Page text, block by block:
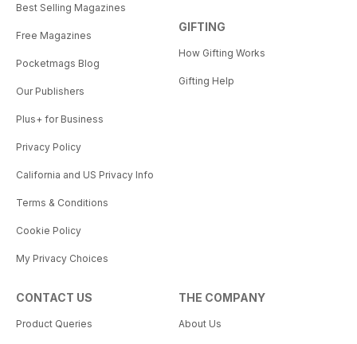
Best Selling Magazines
Free Magazines
Pocketmags Blog
Our Publishers
Plus+ for Business
Privacy Policy
California and US Privacy Info
Terms & Conditions
Cookie Policy
My Privacy Choices
GIFTING
How Gifting Works
Gifting Help
CONTACT US
Product Queries
THE COMPANY
About Us